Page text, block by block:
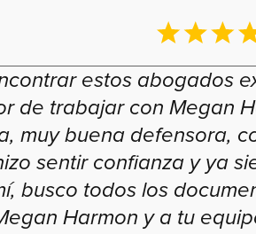
estos abogados
de trabajar con Megan
muy buena defensora,
sentir confianza y ya
busco todos los
Harmon y a tu